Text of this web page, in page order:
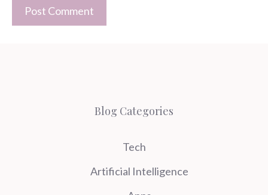
Blog Categories
Tech
Artificial Intelligence